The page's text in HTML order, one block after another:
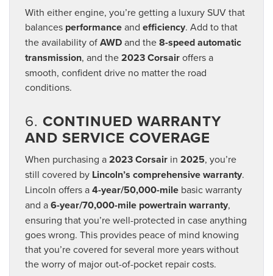
With either engine, you’re getting a luxury SUV that
balances performanceand efficiency. Add to that
the availability ofAWDand the8-speed automatic
transmission, and the2023 Corsairoffers a
smooth, confident drive no matter the road
conditions.
6. CONTINUED WARRANTY
AND SERVICE COVERAGE
When purchasing a2023 Corsair in 2025, you’re
still covered by Lincoln’s comprehensive warranty.
Lincoln offers a4-year/50,000-mile basic warranty
and a6-year/70,000-mile powertrain warranty,
ensuring that you’re well-protected in case anything
goes wrong. This provides peace of mind knowing
that you’re covered for several more years without
the worry of major out-of-pocket repair costs.